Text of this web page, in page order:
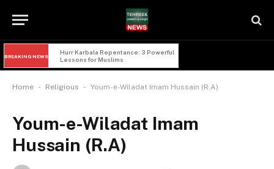
BREAKING NEWS
Hurr Karbala Repentance: 3 Powerful
Lessons for Muslims
Home - Religious - Youm-e-Wiladat Imam Hussain (R.A)
Youm-e-Wiladat Imam
Hussain (R.A)